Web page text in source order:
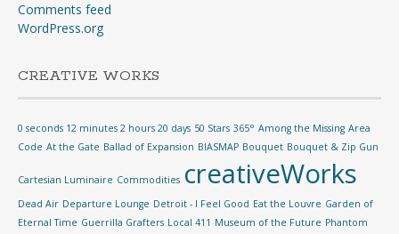
Comments feed
WordPress.org
CREATIVE WORKS
0 seconds 12 minutes 2 hours 20 days 50 Stars 365° Among the Missing Area
Code At the Gate Ballad of Expansion BIASMAP Bouquet Bouquet & Zip Gun
Cartesian Luminaire Commodities creativeWorks
Dead Air Departure Lounge Detroit - I Feel Good Eat the Louvre Garden of
Eternal Time Guerrilla Grafters Local 411 Museum of the Future Phantom